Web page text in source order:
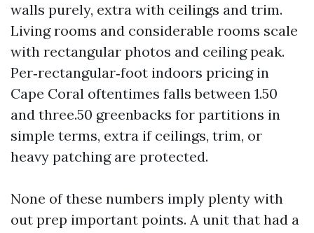
walls purely, extra with ceilings and trim.
Living rooms and considerable rooms scale
with rectangular photos and ceiling peak.
Per‑rectangular‑foot indoors pricing in
Cape Coral oftentimes falls between 1.50
and three.50 greenbacks for partitions in
simple terms, extra if ceilings, trim, or
heavy patching are protected.
None of these numbers imply plenty with
out prep important points. A unit that had a